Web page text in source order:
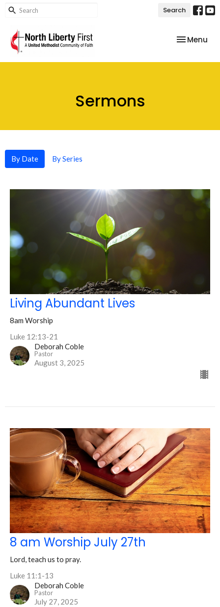
Search
Toggle
Menu
Sermons
By Date By Series
Living Abundant Lives
8am Worship
Luke 12:13-21
Deborah Coble
Pastor
August 3, 2025
8 am Worship July 27th
Lord, teach us to pray.
Luke 11:1-13
Deborah Coble
Pastor
July 27, 2025